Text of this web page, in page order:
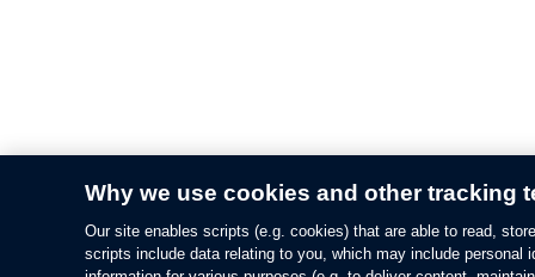
Why we use cookies and other tracking
Our site enables scripts (e.g. cookies) that are able to read,
scripts include data relating to you, which may include